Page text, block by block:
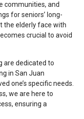
communities, and
for seniors’ long-
the elderly face with
crucial to avoid
are dedicated to
in San Juan
one’s specific needs.
we are here to
ensuring a